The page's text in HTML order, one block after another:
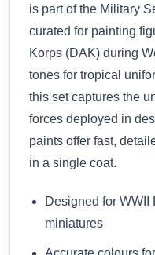
is part of the Military
curated for painting
Korps (DAK) during
tones for tropical
this set captures the
forces deployed in
paints offer fast,
in a single coat.
Designed for WWII
miniatures